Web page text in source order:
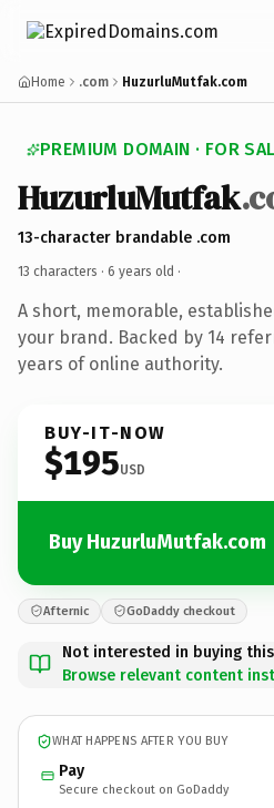
Home .com HuzurluMutfak.com
PREMIUM DOMAIN · FOR
HuzurluMutfak
13-character brandable .com
13 characters · 6 years old ·
A short, memorable,
your brand. Backed by 14
years of online authority.
BUY-IT-NOW
$195USD
Buy HuzurluMutfak.com
Afternic GoDaddy checkout
Not interested in buying
Browse relevant content
WHAT HAPPENS AFTER YOU BUY
Pay
Secure checkout on GoDaddy